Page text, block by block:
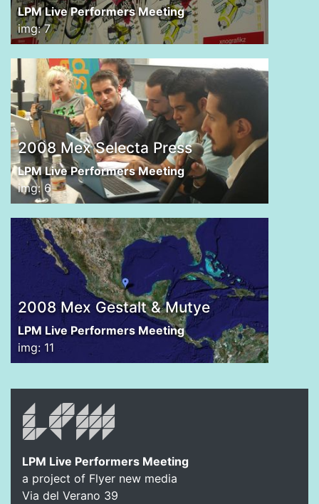
LPM Live Performers Meeting
img: 7
2008 Mex Selecta Press
LPM Live Performers Meeting
img: 6
2008 Mex Gestalt & Mutye
LPM Live Performers Meeting
img: 11
LPM Live Performers Meeting
a project of Flyer new media
Via del Verano 39